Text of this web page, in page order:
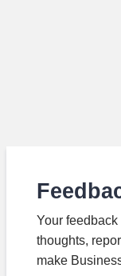
Your
thoughts,
make